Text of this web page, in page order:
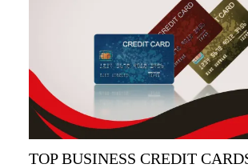
TOP BUSINESS CREDIT